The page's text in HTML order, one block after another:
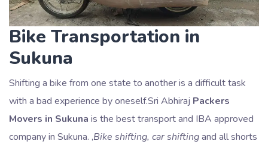
Bike Transportation in
Sukuna
Shifting a bike from one state to another is a difficult task
with a bad experience by oneself.Sri Abhiraj Packers
Movers in Sukuna is the best transport and IBA approved
company in Sukuna. ,Bike shifting, car shiftingand all shorts